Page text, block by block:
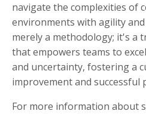
navigate the complexities of
environments with agility
merely a methodology; it's a
that empowers teams to
and uncertainty, fostering a
improvement and successful
For more information about